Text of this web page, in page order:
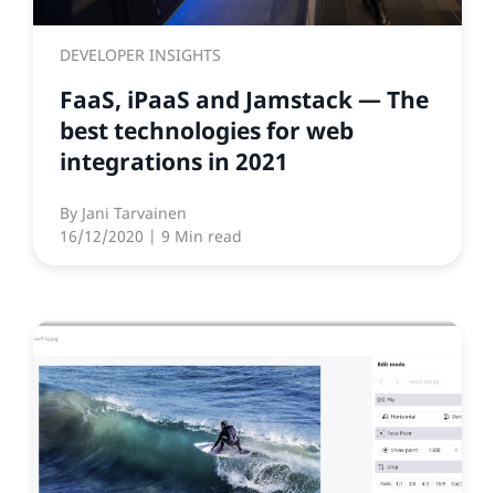
DEVELOPER INSIGHTS
FaaS, iPaaS and Jamstack — The
best technologies for web
integrations in 2021
By Jani Tarvainen
16/12/2020 | 9 Min read